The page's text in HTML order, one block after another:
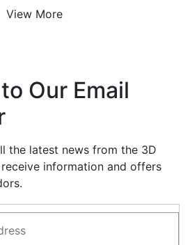
View More
Our Email
the latest news from the 3D
information and offers